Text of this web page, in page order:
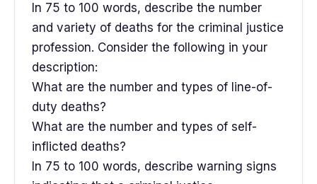
In 75 to 100 words, describe the number
and variety of deaths for the criminal justice
profession. Consider the following in your
description:
What are the number and types of line-of-
duty deaths?
What are the number and types of self-
inflicted deaths?
In 75 to 100 words, describe warning signs